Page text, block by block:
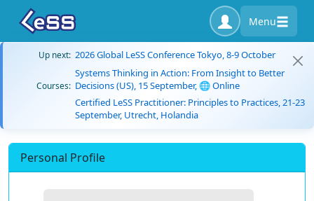
Menu
Up next: 2026 Global LeSS Conference Tokyo, 8-9 October
Courses:
Systems Thinking in Action: From Insight to Better
Decisions (US), 15 September, 🌐 Online
Certified LeSS Practitioner: Principles to Practices, 21-23
September, Utrecht, Holandia
Personal Profile